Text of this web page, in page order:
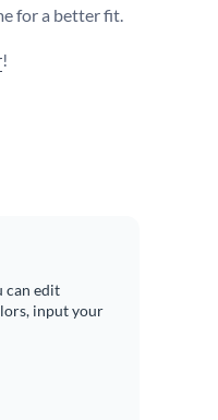
for a better fit.
!
can edit
input your